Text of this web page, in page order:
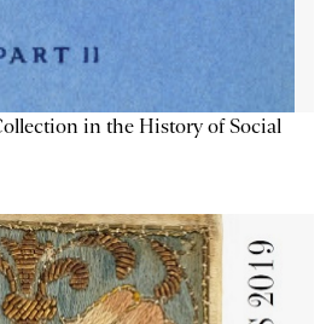
in the History of Social